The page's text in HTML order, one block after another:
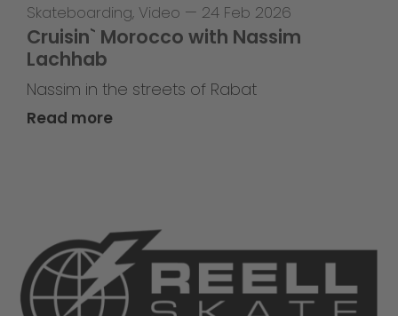
Skateboarding, Video — 24 Feb 2026
Cruisin` Morocco with Nassim
Lachhab
Nassim in the streets of Rabat
Read more